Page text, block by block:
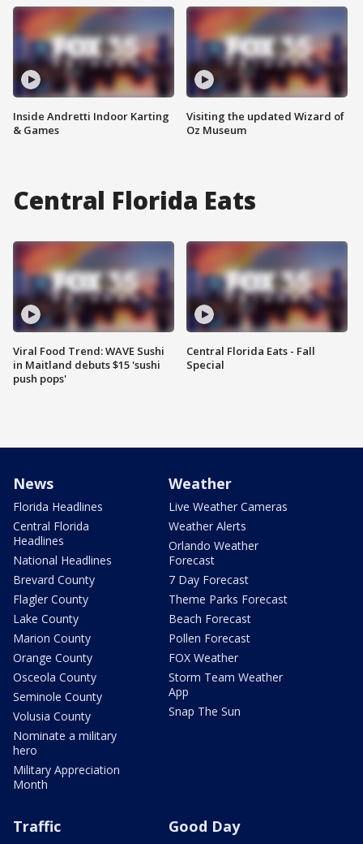
Inside Andretti Indoor Karting
& Games
Visiting the updated Wizard of
Oz Museum
Central Florida Eats
Viral Food Trend: WAVE Sushi
in Maitland debuts $15 'sushi
push pops'
Central Florida Eats - Fall
Special
News
Florida Headlines
Central Florida
Headlines
National Headlines
Brevard County
Flagler County
Lake County
Marion County
Orange County
Osceola County
Seminole County
Volusia County
Nominate a military
hero
Military Appreciation
Month
Weather
Live Weather Cameras
Weather Alerts
Orlando Weather
Forecast
7 Day Forecast
Theme Parks Forecast
Beach Forecast
Pollen Forecast
FOX Weather
Storm Team Weather
App
Snap The Sun
Traffic Good Day